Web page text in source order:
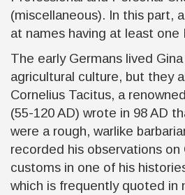
(miscellaneous). In this part,
at names having at least one
The early Germans lived
agricultural culture, but they
Cornelius Tacitus, a
(55-120 AD) wrote in 98 AD
were a rough, warlike
recorded his observations on
customs in one of his
which is frequently quoted in